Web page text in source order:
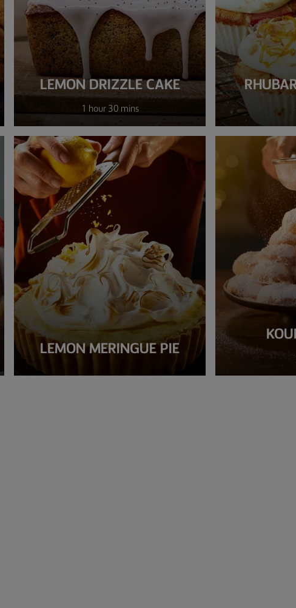
LEMON DRIZZLE CAKE
1 hour 30 mins
LEMON MERINGUE PIE
Pasta perfection